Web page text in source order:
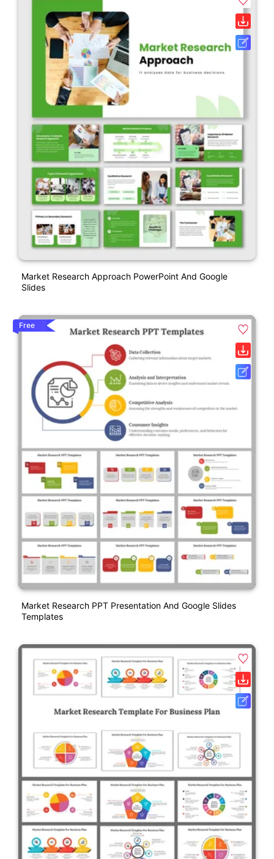
Market Research Approach PowerPoint And Google
Slides
Free
Market Research PPT Presentation And Google Slides
Templates